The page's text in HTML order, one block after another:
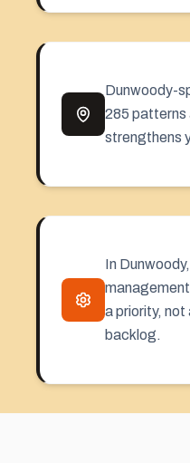
Dunwoody-
285 patterns
strengthens
In
a priority, not
backlog.